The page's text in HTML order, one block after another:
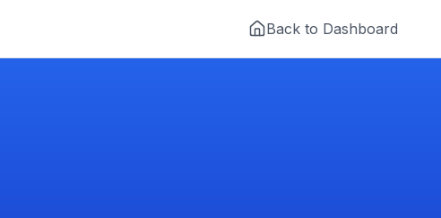
Back to Dashboard